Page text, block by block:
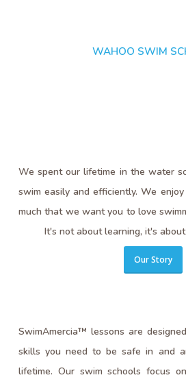
WAHOO SWIM
We spent our lifetime in the water
swim easily and efficiently. We
much that we want you to love
It's not about learning, it's
Our Story
SwimAmercia™ lessons are
skills you need to be safe in and
lifetime. Our swim schools focus